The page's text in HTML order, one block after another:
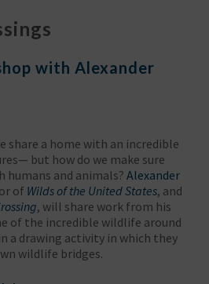
with Alexander
share a home with an incredible
but how do we make sure
humans and animals? Alexander
of Wilds of the United States, and
, will share work from his
of the incredible wildlife around
a drawing activity in which they
wildlife bridges.